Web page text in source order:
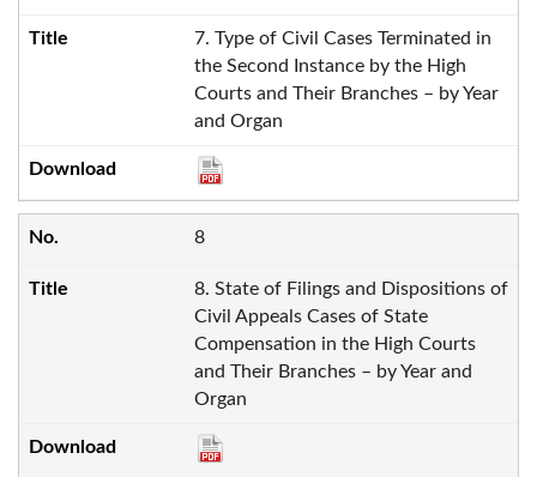
7. Type of Civil Cases Terminated in
the Second Instance by the High
Courts and Their Branches – by Year
and Organ
8
8. State of Filings and Dispositions of
Civil Appeals Cases of State
Compensation in the High Courts
and Their Branches – by Year and
Organ